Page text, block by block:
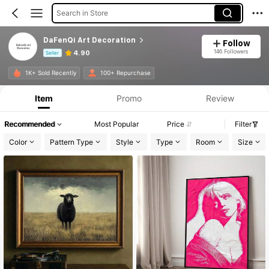
Search in Store
DaFenQi Art Decoration
Seller 4.90
Follow
146 Followers
1K+ Sold Recently 100+ Repurchase
Product Info: Price Disclosure, Sales & Stock Details.
Item Promo Review
Recommended Most Popular Price
Filter
Color
Pattern Type Style Type Room Size